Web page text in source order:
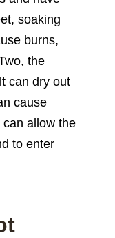
soaking
burns,
the
can dry out
cause
allow the
to enter